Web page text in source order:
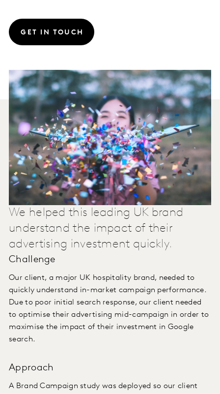
GET IN TOUCH
We helped this leading UK brand
understand the impact of their
advertising investment quickly.
Challenge
Our client, a major UK hospitality brand, needed to
quickly understand in-market campaign performance.
Due to poor initial search response, our client needed
to optimise their advertising mid-campaign in order to
maximise the impact of their investment in Google
search.
Approach
A Brand Campaign study was deployed so our client